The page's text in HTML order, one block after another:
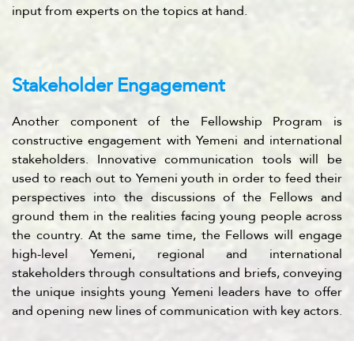
input from experts on the topics at hand.
Stakeholder Engagement
Another component of the Fellowship Program is
constructive engagement with Yemeni and international
stakeholders. Innovative communication tools will be
used to reach out to Yemeni youth in order to feed their
perspectives into the discussions of the Fellows and
ground them in the realities facing young people across
the country. At the same time, the Fellows will engage
high-level Yemeni, regional and international
stakeholders through consultations and briefs, conveying
the unique insights young Yemeni leaders have to offer
and opening new lines of communication with key actors.